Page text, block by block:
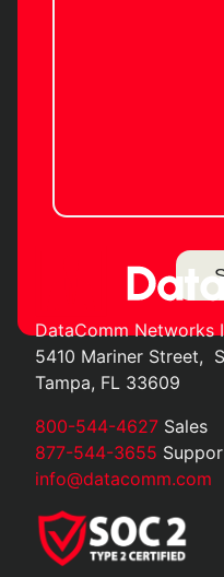
DataComm
5410 Mariner Street,
Tampa, FL 33609
800-544-4627 Sales
877-544-3655
info@datacomm.com